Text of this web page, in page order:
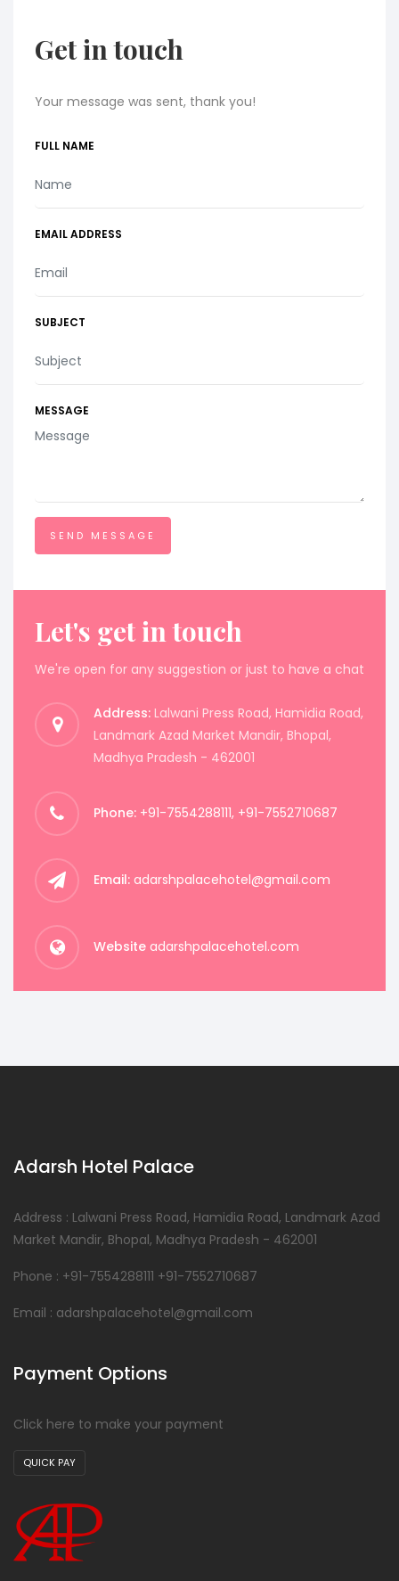
Get in touch
Your message was sent, thank you!
FULL NAME
EMAIL ADDRESS
SUBJECT
MESSAGE
Let's get in touch
We're open for any suggestion or just to have a chat
Address: Lalwani Press Road, Hamidia Road,
Landmark Azad Market Mandir, Bhopal,
Madhya Pradesh - 462001
Phone: +91-7554288111, +91-7552710687
Email: adarshpalacehotel@gmail.com
Website adarshpalacehotel.com
Adarsh Hotel Palace
Address : Lalwani Press Road, Hamidia Road, Landmark Azad
Market Mandir, Bhopal, Madhya Pradesh - 462001
Phone : +91-7554288111 +91-7552710687
Email : adarshpalacehotel@gmail.com
Payment Options
Click here to make your payment
QUICK PAY